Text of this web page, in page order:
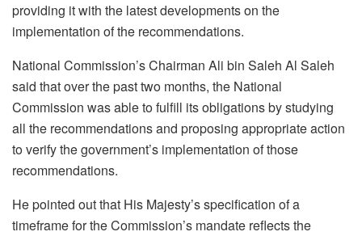
providing it with the latest developments on the
implementation of the recommendations.
National Commission’s Chairman Ali bin Saleh Al Saleh
said that over the past two months, the National
Commission was able to fulfill its obligations by studying
all the recommendations and proposing appropriate action
to verify the government’s implementation of those
recommendations.
He pointed out that His Majesty’s specification of a
timeframe for the Commission’s mandate reflects the